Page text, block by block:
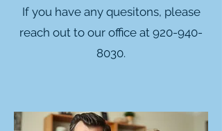
If you have any quesitons, please
reach out to our office at 920-940-
8030.